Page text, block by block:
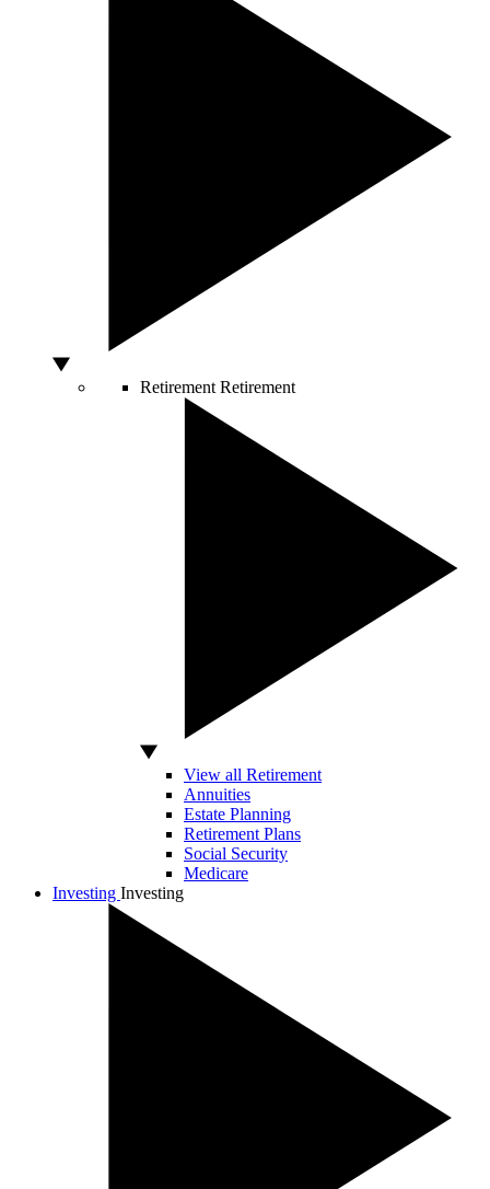
Retirement Retirement
View all Retirement
Annuities
Estate Planning
Retirement Plans
Social Security
Medicare
Investing Investing